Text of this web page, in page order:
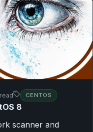
CENTOS
8
scanner and